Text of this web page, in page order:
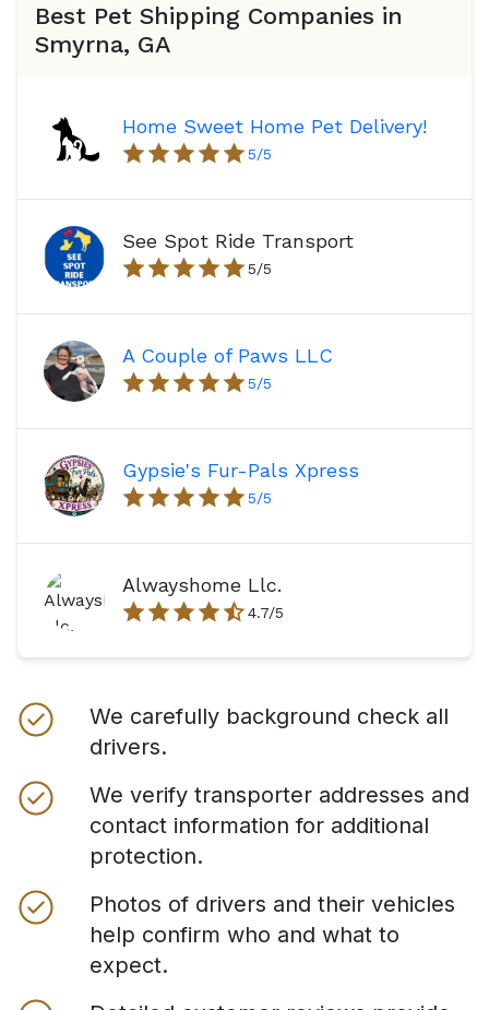
Best Pet Shipping Companies in
Smyrna, GA
Home Sweet Home Pet Delivery!
5/5
See Spot Ride Transport
5/5
A Couple of Paws LLC
5/5
Gypsie's Fur-Pals Xpress
5/5
Alwayshome Llc.
4.7/5
We carefully background check all
drivers.
We verify transporter addresses and
contact information for additional
protection.
Photos of drivers and their vehicles
help confirm who and what to
expect.